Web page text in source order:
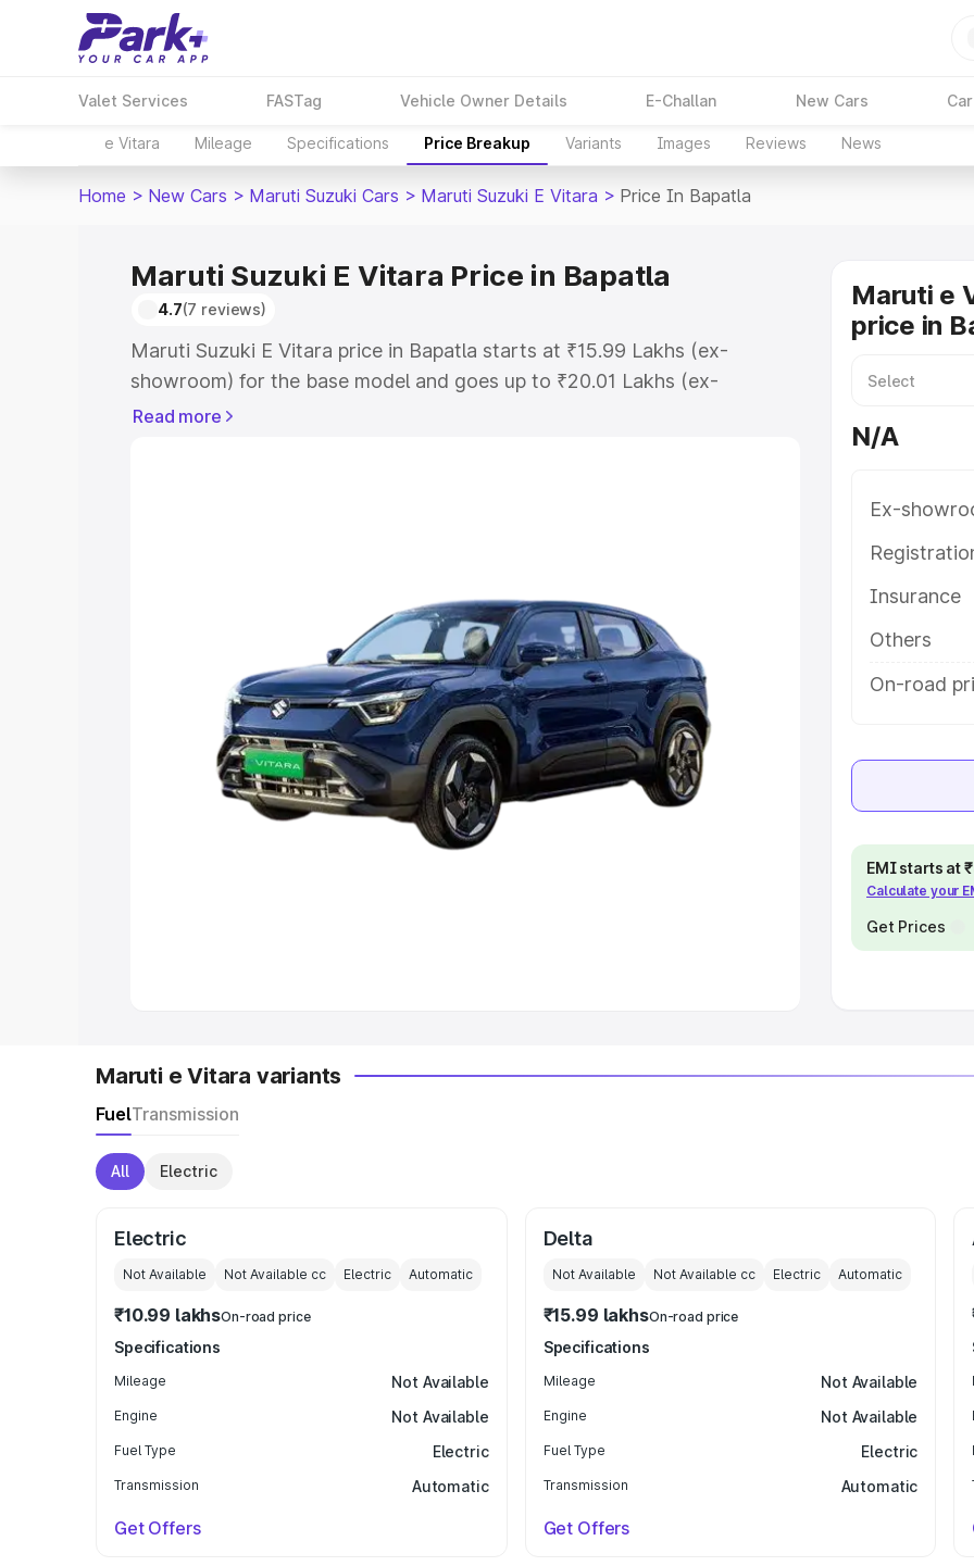
Valet Services FASTag Vehicle Owner Details E-Challan New Cars
e Vitara Mileage Specifications Price Breakup Variants Images Reviews News
Home > New Cars > Maruti Suzuki Cars > Maruti Suzuki E Vitara > Price In Bapatla
Maruti Suzuki E Vitara Price in Bapatla
4.7(7 reviews)
Maruti Suzuki E Vitara price in Bapatla starts at ₹15.99 Lakhs (ex-
showroom) for the base model and goes up to ₹20.01 Lakhs (ex-
showroom) for the top model. This is Maruti Suzuki E Vitara on-road
Cars Under 5 Lakhs|Cars Under 6 Lakhs
|Cars Under 8 Lakhs|Cars Under 10 Lakhs|Cars Under
Explore Cars by Seating Capacity
Best 5 Seater Cars|Best 6 Seater Cars|Best 7 Seater Cars|Best 8
Best 9 Seater Cars
Read more
Maruti e
price in
N/A
Ex-
Insurance
Others
On-road
EMI starts at
Calculate your
Get Prices
Maruti e Vitara variants
FuelTransmission
All Electric
Electric
Not Available Not Available cc Electric Automatic
₹10.99 lakhsOn-road price
Specifications
Mileage Not Available
Engine Not Available
Fuel Type Electric
Transmission Automatic
Get Offers
Delta
Not Available Not Available cc Electric Automatic
₹15.99 lakhsOn-road price
Specifications
Mileage Not Available
Engine Not Available
Fuel Type Electric
Transmission Automatic
Get Offers